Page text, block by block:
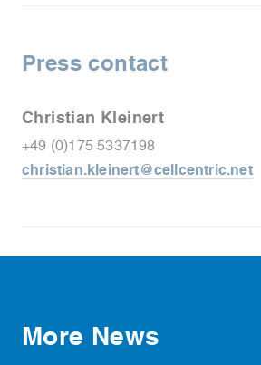
Press contact
Christian Kleinert
+49 (0)175 5337198
christian.kleinert@cellcentric.net
More News